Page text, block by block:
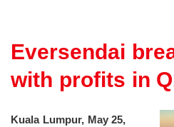
Eversendai
with profits in
Kuala Lumpur, May 25,